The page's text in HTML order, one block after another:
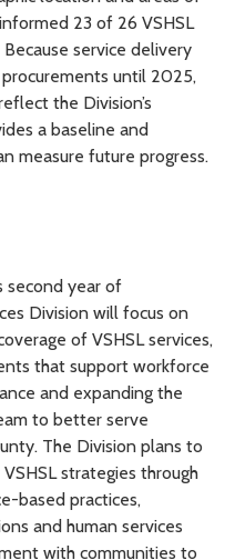
23 of 26 VSHSL
service delivery
until 2025,
the Division’s
a baseline and
measure future progress.
second year of
Division will focus on
of VSHSL services,
that support workforce
and expanding the
to better serve
The Division plans to
strategies through
based practices,
and human services
with communities to